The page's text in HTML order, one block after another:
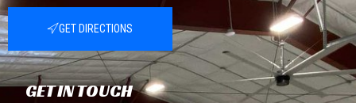
GET DIRECTIONS
GET IN TOUCH